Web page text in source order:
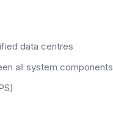
data centres
all system components